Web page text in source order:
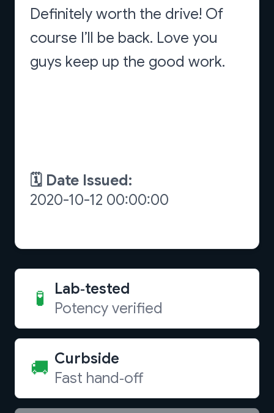
Definitely worth the drive! Of
course I’ll be back. Love you
🧪
Lab‑tested
Potency verified
🚚 Curbside
Fast hand‑off